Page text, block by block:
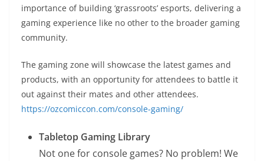
importance of building ‘grassroots’ esports, delivering a
gaming experience like no other to the broader gaming
community.
The gaming zone will showcase the latest games and
products, with an opportunity for attendees to battle it
out against their mates and other attendees.
https://ozcomiccon.com/console-gaming/
Tabletop Gaming Library
Not one for console games? No problem! We